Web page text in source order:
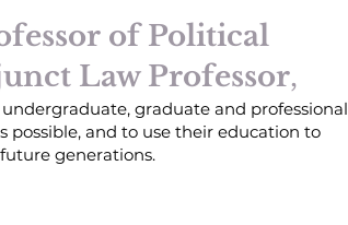
of Political
Law Professor,
graduate and professional
possible, and to use their education to
generations.